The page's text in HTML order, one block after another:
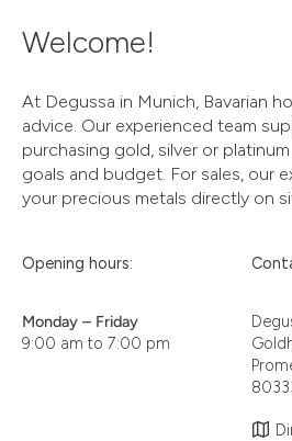
Welcome!
At Degussa in Munich, Bavarian
advice. Our experienced team
purchasing gold, silver or
goals and budget. For sales, our
your precious metals directly on
Opening hours:
Monday – Friday
9:00 am to 7:00 pm